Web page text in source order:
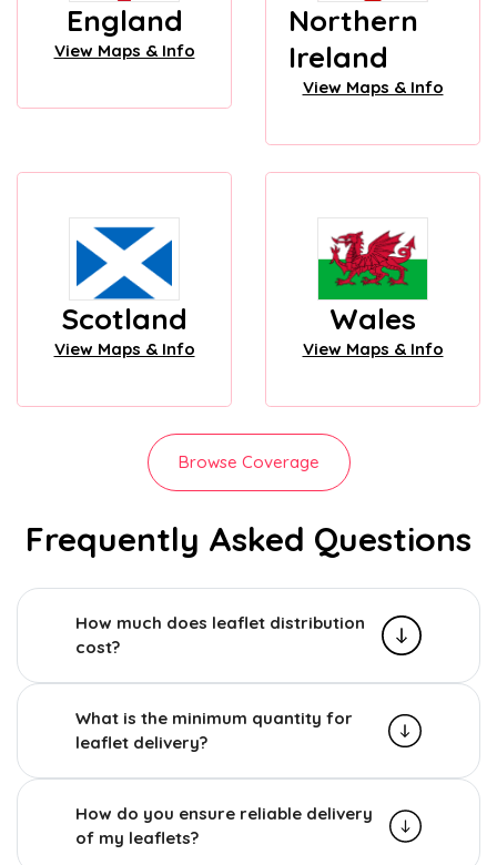
England
View Maps & Info
Northern
Ireland
View Maps & Info
Scotland
View Maps & Info
Wales
View Maps & Info
Browse Coverage
Frequently Asked Questions
How much does leaflet distribution
cost?
What is the minimum quantity for
leaflet delivery?
How do you ensure reliable delivery
of my leaflets?